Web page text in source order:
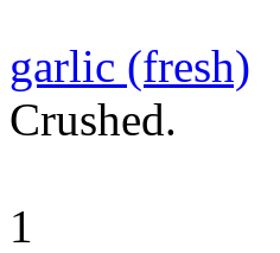
garlic (fresh)
Crushed.
1